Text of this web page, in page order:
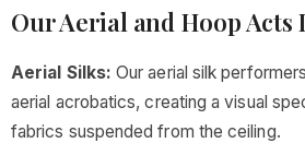
Our Aerial and Hoop Acts
Aerial Silks: Our aerial silk
aerial acrobatics, creating a visual
fabrics suspended from the ceiling.